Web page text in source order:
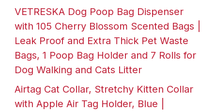
VETRESKA Dog Poop Bag Dispenser
with 105 Cherry Blossom Scented Bags |
Leak Proof and Extra Thick Pet Waste
Bags, 1 Poop Bag Holder and 7 Rolls for
Dog Walking and Cats Litter
Airtag Cat Collar, Stretchy Kitten Collar
with Apple Air Tag Holder, Blue |